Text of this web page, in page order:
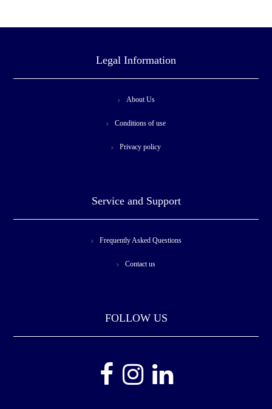
Legal Information
About Us
Conditions of use
Privacy policy
Service and Support
Frequently Asked Questions
Contact us
FOLLOW US